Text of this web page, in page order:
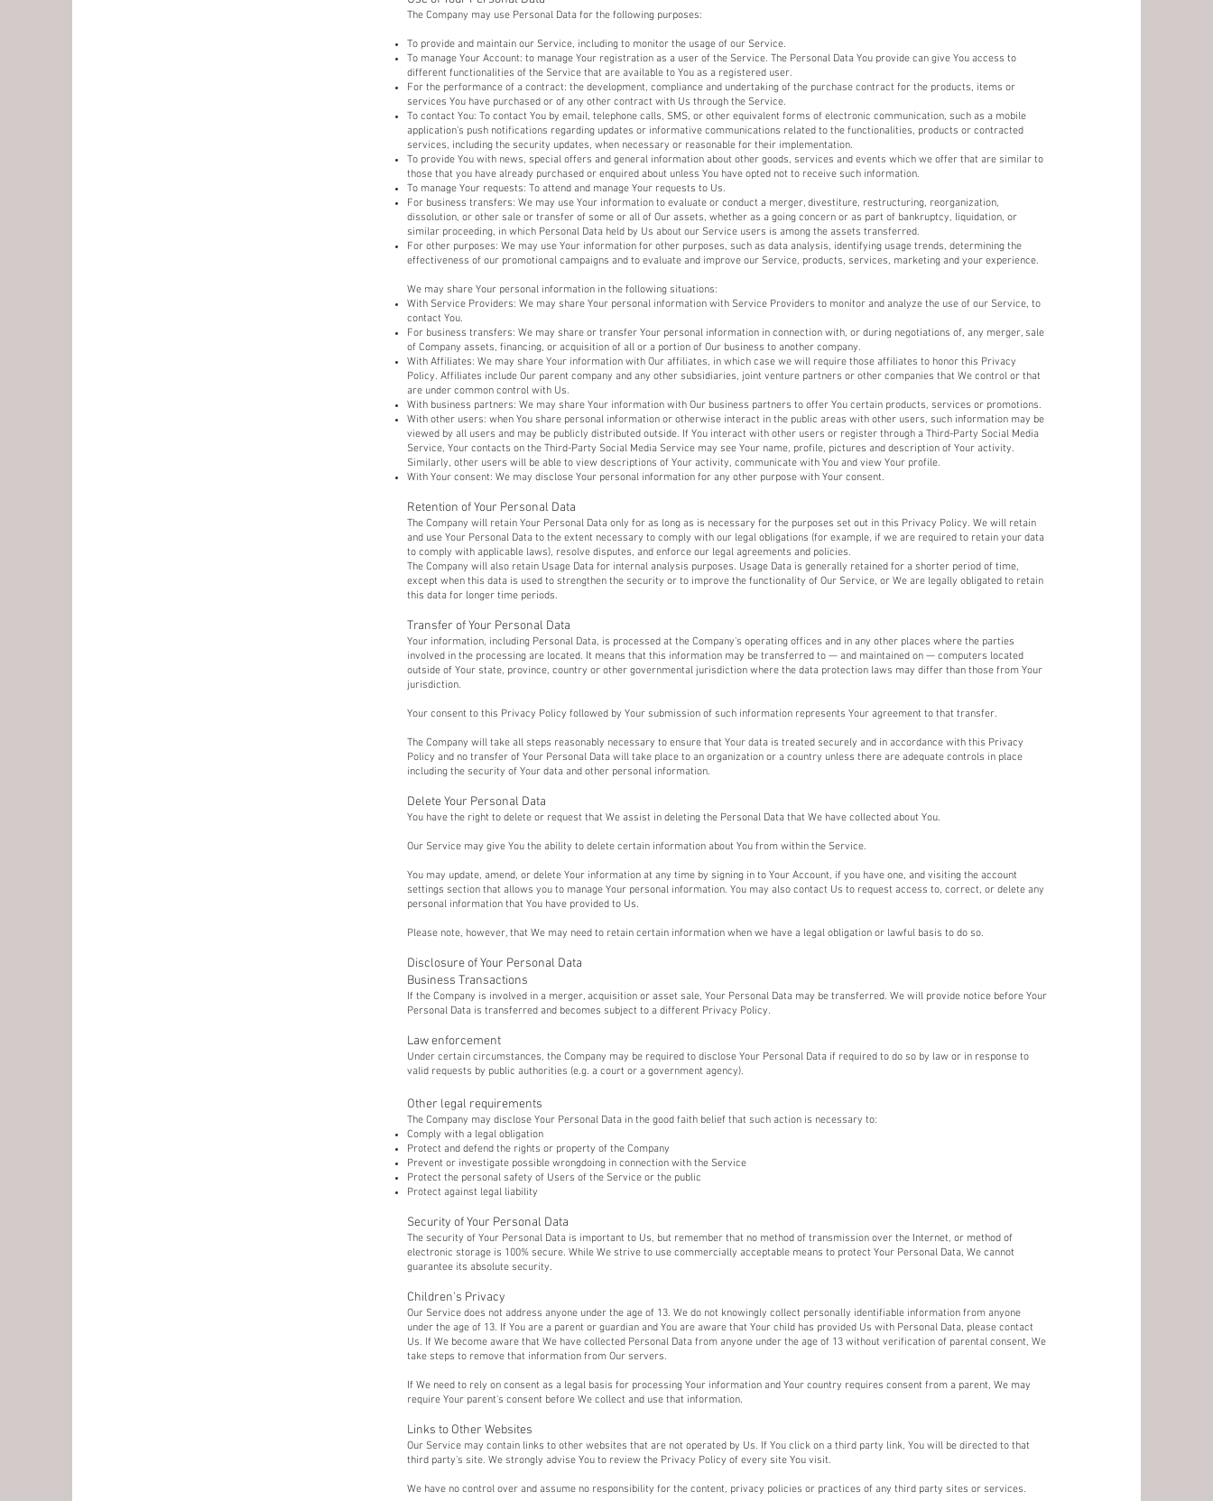
The Company may use Personal Data for the following purposes:
To provide and maintain our Service, including to monitor the usage of our Service.
To manage Your Account: to manage Your registration as a user of the Service. The Personal Data You provide can give You access to
different functionalities of the Service that are available to You as a registered user.
For the performance of a contract: the development, compliance and undertaking of the purchase contract for the products, items or
services You have purchased or of any other contract with Us through the Service.
To contact You: To contact You by email, telephone calls, SMS, or other equivalent forms of electronic communication, such as a mobile
application's push notifications regarding updates or informative communications related to the functionalities, products or contracted
services, including the security updates, when necessary or reasonable for their implementation.
To provide You with news, special offers and general information about other goods, services and events which we offer that are similar to
those that you have already purchased or enquired about unless You have opted not to receive such information.
To manage Your requests: To attend and manage Your requests to Us.
For business transfers: We may use Your information to evaluate or conduct a merger, divestiture, restructuring, reorganization,
dissolution, or other sale or transfer of some or all of Our assets, whether as a going concern or as part of bankruptcy, liquidation, or
similar proceeding, in which Personal Data held by Us about our Service users is among the assets transferred.
For other purposes: We may use Your information for other purposes, such as data analysis, identifying usage trends, determining the
effectiveness of our promotional campaigns and to evaluate and improve our Service, products, services, marketing and your experience.
We may share Your personal information in the following situations:
With Service Providers: We may share Your personal information with Service Providers to monitor and analyze the use of our Service, to
contact You.
For business transfers: We may share or transfer Your personal information in connection with, or during negotiations of, any merger, sale
of Company assets, financing, or acquisition of all or a portion of Our business to another company.
With Affiliates: We may share Your information with Our affiliates, in which case we will require those affiliates to honor this Privacy
Policy. Affiliates include Our parent company and any other subsidiaries, joint venture partners or other companies that We control or that
are under common control with Us.
With business partners: We may share Your information with Our business partners to offer You certain products, services or promotions.
With other users: when You share personal information or otherwise interact in the public areas with other users, such information may be
viewed by all users and may be publicly distributed outside. If You interact with other users or register through a Third-Party Social Media
Service, Your contacts on the Third-Party Social Media Service may see Your name, profile, pictures and description of Your activity.
Similarly, other users will be able to view descriptions of Your activity, communicate with You and view Your profile.
With Your consent: We may disclose Your personal information for any other purpose with Your consent.
Retention of Your Personal Data
The Company will retain Your Personal Data only for as long as is necessary for the purposes set out in this Privacy Policy. We will retain
and use Your Personal Data to the extent necessary to comply with our legal obligations (for example, if we are required to retain your data
to comply with applicable laws), resolve disputes, and enforce our legal agreements and policies.
The Company will also retain Usage Data for internal analysis purposes. Usage Data is generally retained for a shorter period of time,
except when this data is used to strengthen the security or to improve the functionality of Our Service, or We are legally obligated to retain
this data for longer time periods.
Transfer of Your Personal Data
Your information, including Personal Data, is processed at the Company's operating offices and in any other places where the parties
involved in the processing are located. It means that this information may be transferred to — and maintained on — computers located
outside of Your state, province, country or other governmental jurisdiction where the data protection laws may differ than those from Your
jurisdiction.
Your consent to this Privacy Policy followed by Your submission of such information represents Your agreement to that transfer.
The Company will take all steps reasonably necessary to ensure that Your data is treated securely and in accordance with this Privacy
Policy and no transfer of Your Personal Data will take place to an organization or a country unless there are adequate controls in place
including the security of Your data and other personal information.
Delete Your Personal Data
You have the right to delete or request that We assist in deleting the Personal Data that We have collected about You.
Our Service may give You the ability to delete certain information about You from within the Service.
You may update, amend, or delete Your information at any time by signing in to Your Account, if you have one, and visiting the account
settings section that allows you to manage Your personal information. You may also contact Us to request access to, correct, or delete any
personal information that You have provided to Us.
Please note, however, that We may need to retain certain information when we have a legal obligation or lawful basis to do so.
Disclosure of Your Personal Data
Business Transactions
If the Company is involved in a merger, acquisition or asset sale, Your Personal Data may be transferred. We will provide notice before Your
Personal Data is transferred and becomes subject to a different Privacy Policy.
Law enforcement
Under certain circumstances, the Company may be required to disclose Your Personal Data if required to do so by law or in response to
valid requests by public authorities (e.g. a court or a government agency).
Other legal requirements
The Company may disclose Your Personal Data in the good faith belief that such action is necessary to:
Comply with a legal obligation
Protect and defend the rights or property of the Company
Prevent or investigate possible wrongdoing in connection with the Service
Protect the personal safety of Users of the Service or the public
Protect against legal liability
Security of Your Personal Data
The security of Your Personal Data is important to Us, but remember that no method of transmission over the Internet, or method of
electronic storage is 100% secure. While We strive to use commercially acceptable means to protect Your Personal Data, We cannot
guarantee its absolute security.
Children's Privacy
Our Service does not address anyone under the age of 13. We do not knowingly collect personally identifiable information from anyone
under the age of 13. If You are a parent or guardian and You are aware that Your child has provided Us with Personal Data, please contact
Us. If We become aware that We have collected Personal Data from anyone under the age of 13 without verification of parental consent, We
take steps to remove that information from Our servers.
If We need to rely on consent as a legal basis for processing Your information and Your country requires consent from a parent, We may
require Your parent's consent before We collect and use that information.
Links to Other Websites
Our Service may contain links to other websites that are not operated by Us. If You click on a third party link, You will be directed to that
third party's site. We strongly advise You to review the Privacy Policy of every site You visit.
We have no control over and assume no responsibility for the content, privacy policies or practices of any third party sites or services.